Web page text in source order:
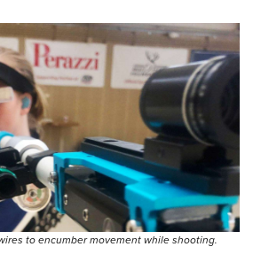
to encumber movement while shooting.